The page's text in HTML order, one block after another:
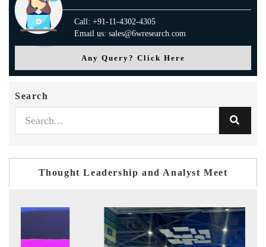
Call: +91-11-4302-4305
Email us: sales@6wresearch.com
Any Query? Click Here
Search
Thought Leadership and Analyst Meet